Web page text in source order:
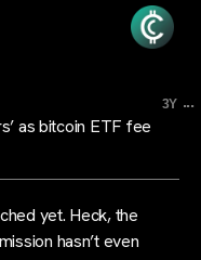
3Y ...
as bitcoin ETF fee
yet. Heck, the
hasn’t even